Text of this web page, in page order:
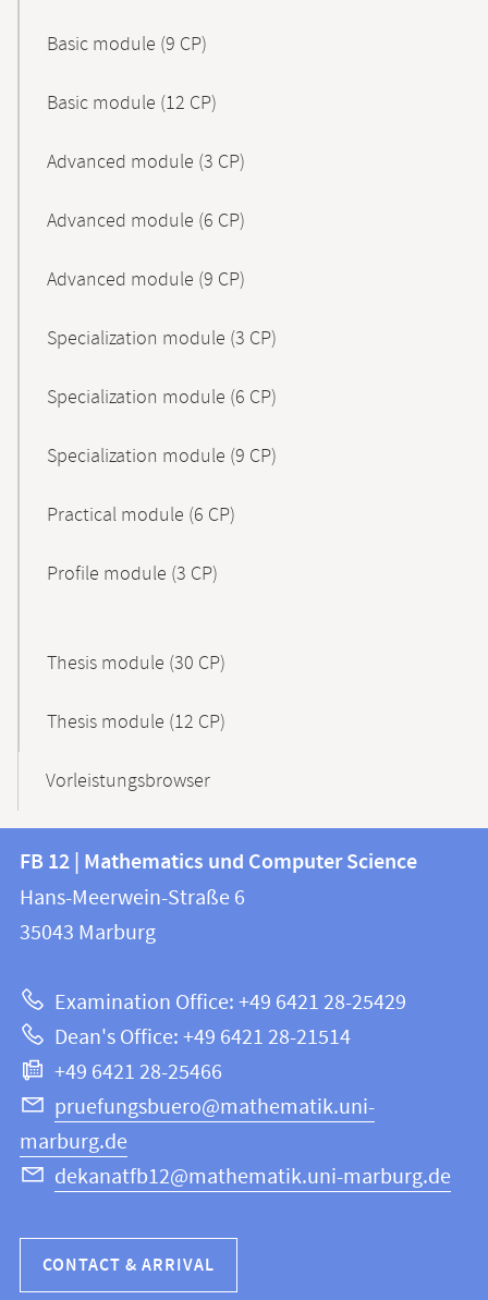
Basic module (9 CP)
Basic module (12 CP)
Advanced module (3 CP)
Advanced module (6 CP)
Advanced module (9 CP)
Specialization module (3 CP)
Specialization module (6 CP)
Specialization module (9 CP)
Practical module (6 CP)
Profile module (3 CP)
Thesis module (30 CP)
Thesis module (12 CP)
Vorleistungsbrowser
Contact
and
information
this
webpage
information
FB
12
Mathematics
and
Computer
Science
FB 12 | Mathematics und Computer Science
Hans-Meerwein-Straße 6
35043 Marburg
Examination Office: +49 6421 28-25429
Dean's Office: +49 6421 28-21514
+49 6421 28-25466
pruefungsbuero@mathematik.uni-
marburg.de
dekanatfb12@mathematik.uni-marburg.de
CONTACT & ARRIVAL